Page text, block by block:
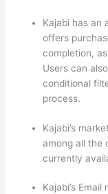
Kajabi has an
offers
completion,
Users can
conditional
process.
Kajabi’s
among all the
currently
Kajabi’s